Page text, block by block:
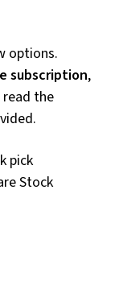
options.
subscription,
the
pick
Stock